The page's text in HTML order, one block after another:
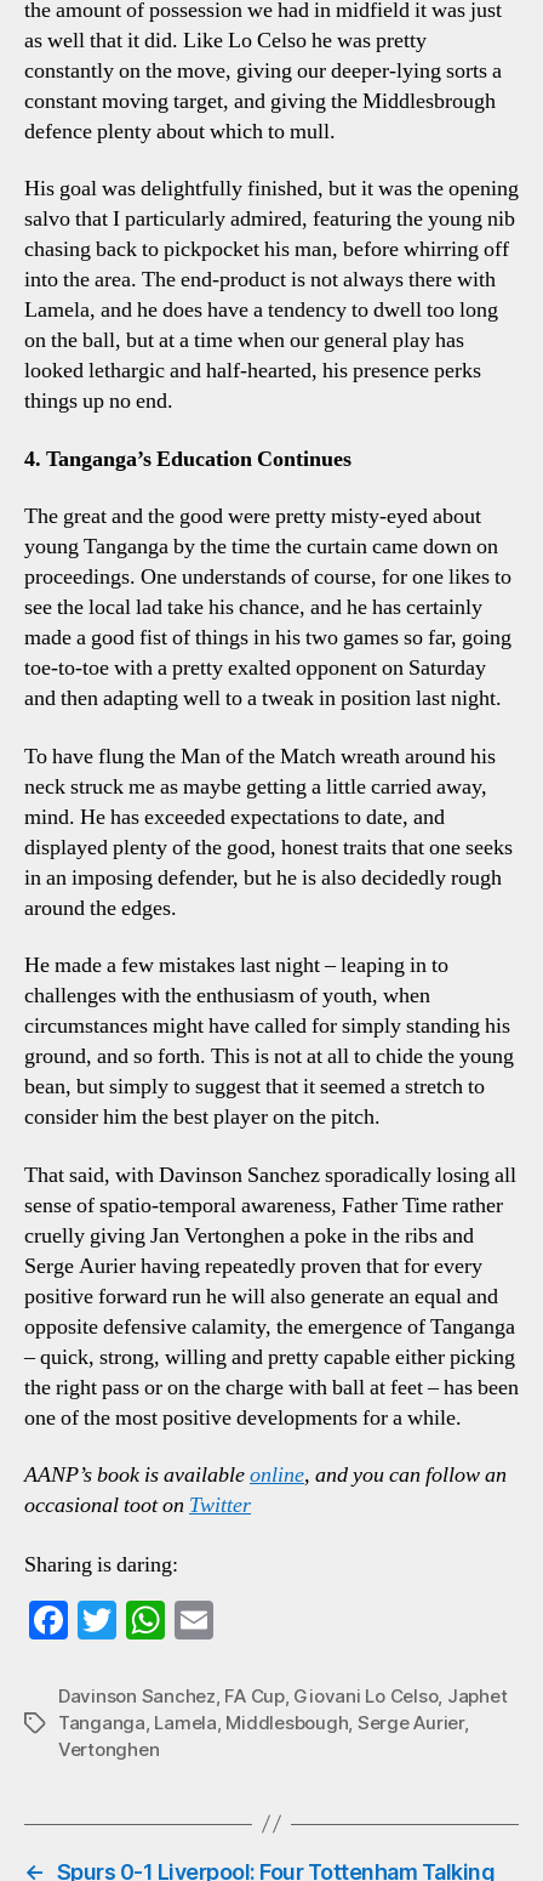
the amount of possession we had in midfield it was just
as well that it did. Like Lo Celso he was pretty
constantly on the move, giving our deeper-lying sorts a
constant moving target, and giving the Middlesbrough
defence plenty about which to mull.
His goal was delightfully finished, but it was the opening
salvo that I particularly admired, featuring the young nib
chasing back to pickpocket his man, before whirring off
into the area. The end-product is not always there with
Lamela, and he does have a tendency to dwell too long
on the ball, but at a time when our general play has
looked lethargic and half-hearted, his presence perks
things up no end.
4. Tanganga’s Education Continues
The great and the good were pretty misty-eyed about
young Tanganga by the time the curtain came down on
proceedings. One understands of course, for one likes to
see the local lad take his chance, and he has certainly
made a good fist of things in his two games so far, going
toe-to-toe with a pretty exalted opponent on Saturday
and then adapting well to a tweak in position last night.
To have flung the Man of the Match wreath around his
neck struck me as maybe getting a little carried away,
mind. He has exceeded expectations to date, and
displayed plenty of the good, honest traits that one seeks
in an imposing defender, but he is also decidedly rough
around the edges.
He made a few mistakes last night – leaping in to
challenges with the enthusiasm of youth, when
circumstances might have called for simply standing his
ground, and so forth. This is not at all to chide the young
bean, but simply to suggest that it seemed a stretch to
consider him the best player on the pitch.
That said, with Davinson Sanchez sporadically losing all
sense of spatio-temporal awareness, Father Time rather
cruelly giving Jan Vertonghen a poke in the ribs and
Serge Aurier having repeatedly proven that for every
positive forward run he will also generate an equal and
opposite defensive calamity, the emergence of Tanganga
– quick, strong, willing and pretty capable either picking
the right pass or on the charge with ball at feet – has been
one of the most positive developments for a while.
AANP’s book is availableonline, and you can follow an
occasional toot on Twitter
Sharing is daring:
Fa
bo
ok
T
tte
r
W
ts
A
ail
Tags
Davinson Sanchez FA Cup, Giovani Lo Celso, Japhet
Tanganga Lamela Middlesbough Serge Aurier,
Vertonghen
← Spurs 0-1 Liverpool: Four Tottenham Talking